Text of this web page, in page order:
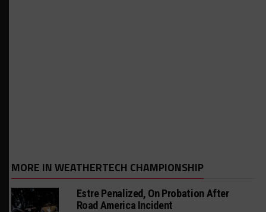
MORE IN WEATHERTECH CHAMPIONSHIP
Estre Penalized, On Probation After
Road America Incident